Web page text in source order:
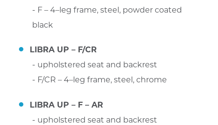
F – 4–leg frame, steel, powder coated
black
LIBRA UP – F/CR
upholstered seat and backrest
F/CR – 4–leg frame, steel, chrome
LIBRA UP – F – AR
upholstered seat and backrest